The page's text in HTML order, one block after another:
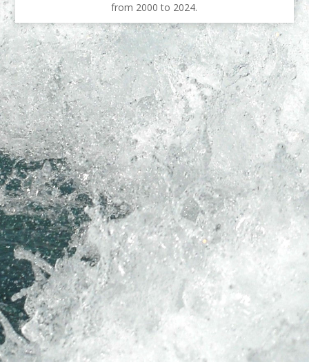
from 2000 to 2024.